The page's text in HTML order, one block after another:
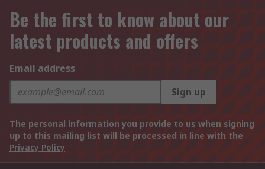
Be the first to know about our
latest products and offers
Email address
Sign up
The personal information you provide to us when signing
up to this mailing list will be processed in line with the
Privacy Policy